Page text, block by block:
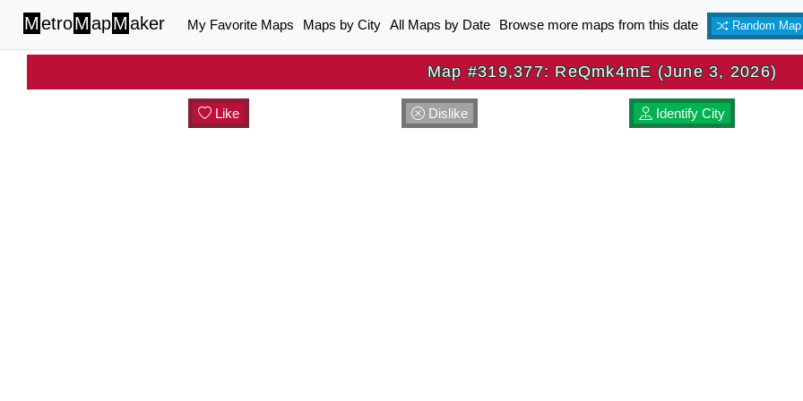
MetroMapMaker My Favorite Maps Maps by City All Maps by Date Browse more maps from this date Random Map
Map #319,377: ReQmk4mE (June 3, 2026)
Like Dislike Identify City